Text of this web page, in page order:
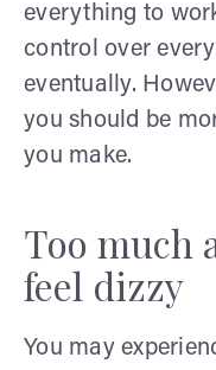
everything to
control over
eventually.
you should be
you make.
Too much
feel dizzy
You may